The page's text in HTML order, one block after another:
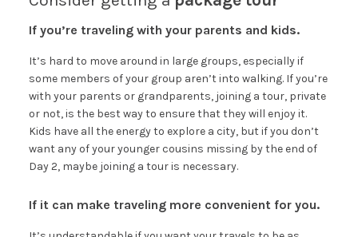
If you’re traveling with your parents and kids.
It’s hard to move around in large groups, especially if
some members of your group aren’t into walking. If you’re
with your parents or grandparents, joining a tour, private
or not, is the best way to ensure that they will enjoy it.
Kids have all the energy to explore a city, but if you don’t
want any of your younger cousins missing by the end of
Day 2, maybe joining a tour is necessary.
If it can make traveling more convenient for you.